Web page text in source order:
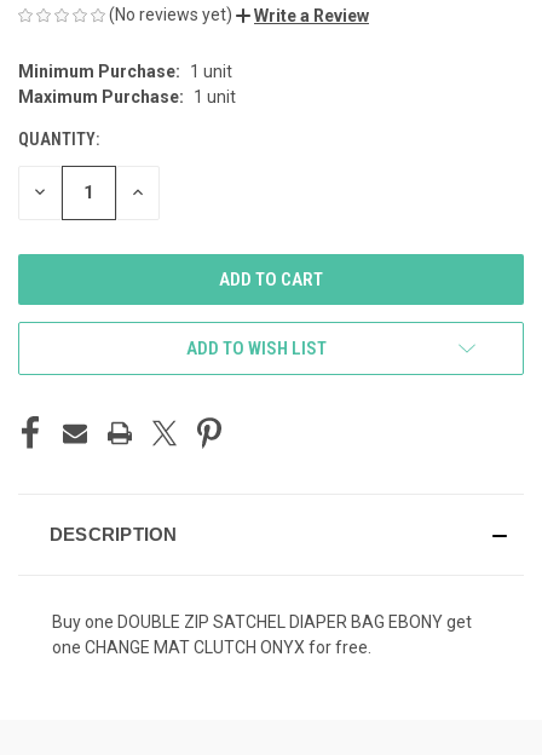
(No reviews yet) Write a Review
CURRENT
STOCK:
Minimum Purchase:
1 unit
Maximum Purchase:
1 unit
QUANTITY:
DECREASE INCREASE
ADD TO WISH LIST
DESCRIPTION
Buy one DOUBLE ZIP SATCHEL DIAPER BAG EBONY get
one CHANGE MAT CLUTCH ONYX for free.